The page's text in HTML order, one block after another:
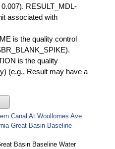
RESULT_MDL-
associated with
is the quality control
is the quality
(e.g., Result may have a
Canal At Woollomes Ave
Great Basin Baseline
Basin Baseline Water